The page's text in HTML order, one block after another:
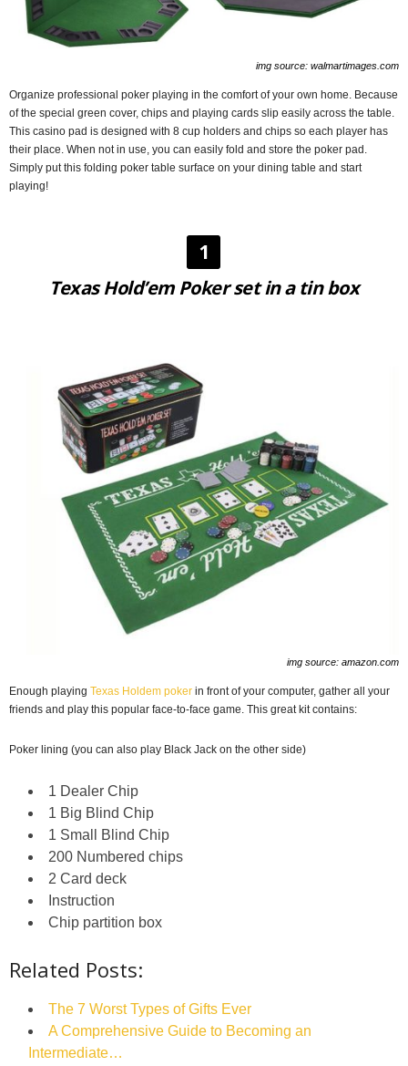
img source: walmartimages.com
Organize professional poker playing in the comfort of your own home. Because
of the special green cover, chips and playing cards slip easily across the table.
This casino pad is designed with 8 cup holders and chips so each player has
their place. When not in use, you can easily fold and store the poker pad.
Simply put this folding poker table surface on your dining table and start
playing!
1
Texas Hold’em Poker set in a tin box
img source: amazon.com
Enough playing Texas Holdem poker in front of your computer, gather all your
friends and play this popular face-to-face game. This great kit contains:
Poker lining (you can also play Black Jack on the other side)
1 Dealer Chip
1 Big Blind Chip
1 Small Blind Chip
200 Numbered chips
2 Card deck
Instruction
Chip partition box
Related Posts:
The 7 Worst Types of Gifts Ever
A Comprehensive Guide to Becoming an
Intermediate…